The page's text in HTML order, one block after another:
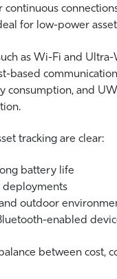
for low-power
as Wi-Fi and
based
and
tracking are clear:
battery life
deployments
outdoor
enabled
between cost,